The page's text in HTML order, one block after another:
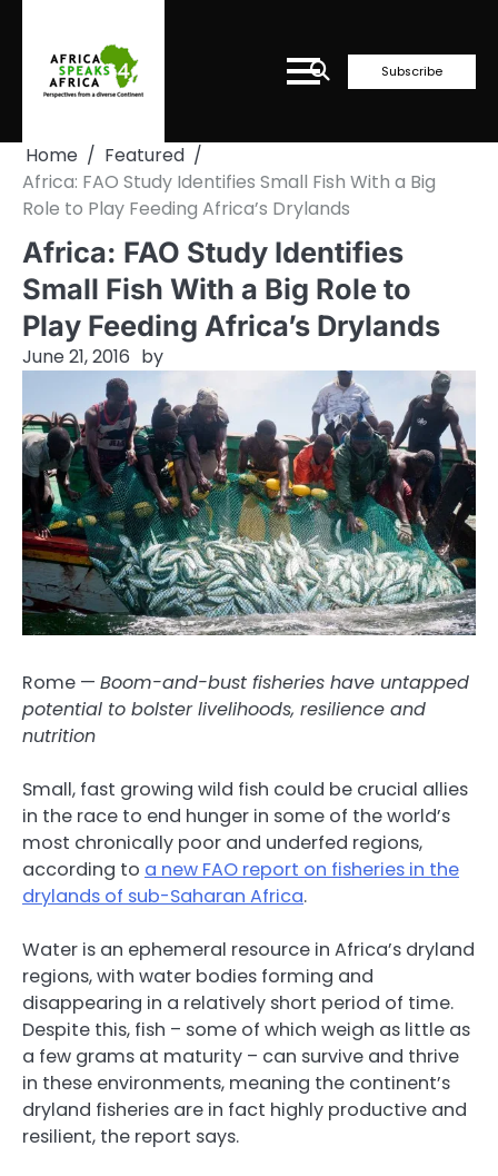
content
Subscribe
Home
Featured
Africa: FAO Study Identifies Small Fish With a Big
Role to Play Feeding Africa’s Drylands
Africa: FAO Study Identifies
Small Fish With a Big Role to
Play Feeding Africa’s Drylands
June 21, 2016 by
Rome — Boom-and-bust fisheries have untapped
potential to bolster livelihoods, resilience and
nutrition
Small, fast growing wild fish could be crucial allies
in the race to end hunger in some of the world’s
most chronically poor and underfed regions,
according to a new FAO report on fisheries in the
drylands of sub-Saharan Africa.
Water is an ephemeral resource in Africa’s dryland
regions, with water bodies forming and
disappearing in a relatively short period of time.
Despite this, fish – some of which weigh as little as
a few grams at maturity – can survive and thrive
in these environments, meaning the continent’s
dryland fisheries are in fact highly productive and
resilient, the report says.